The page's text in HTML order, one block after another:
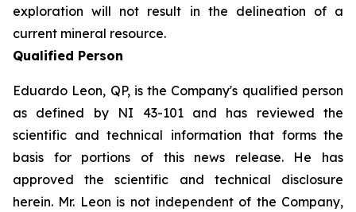
exploration will not result in the delineation of a
current mineral resource.
Qualified Person
Eduardo Leon, QP, is the Company's qualified person
as defined by NI 43-101 and has reviewed the
scientific and technical information that forms the
basis for portions of this news release. He has
approved the scientific and technical disclosure
herein. Mr. Leon is not independent of the Company,